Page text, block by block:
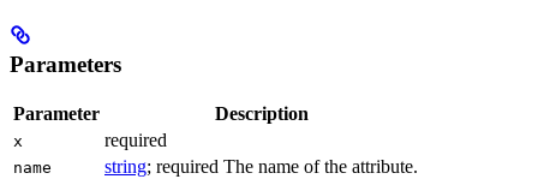
Parameters
Parameter Description
x required
name string; required The name of the attribute.